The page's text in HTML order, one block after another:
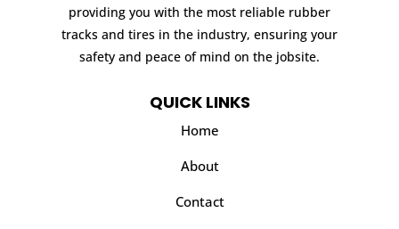
providing you with the most reliable rubber
tracks and tires in the industry, ensuring your
safety and peace of mind on the jobsite.
QUICK LINKS
Home
About
Contact